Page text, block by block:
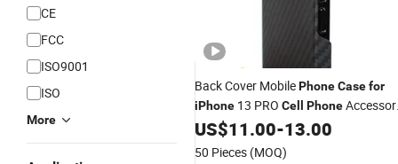
CE
FCC
ISO9001
ISO
More
Back Cover MobilePhoneCasefor
iPhone 13 PRO Cell Phone
CellPhoneCase
US$11.00-13.00
50 Pieces (MOQ)